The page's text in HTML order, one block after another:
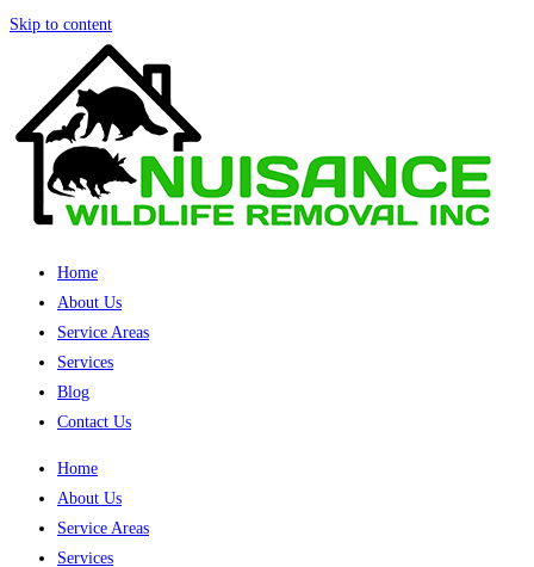
Skip to content
Home
About Us
Service Areas
Services
Blog
Contact Us
Home
About Us
Service Areas
Services